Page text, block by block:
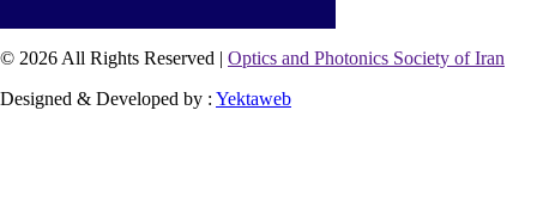
© 2026 All Rights Reserved | Optics and Photonics Society of Iran
Designed & Developed by : Yektaweb